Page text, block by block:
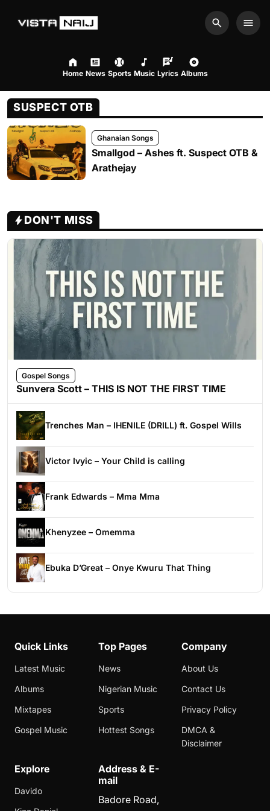
Search
Home News Sports Music Lyrics Albums
SUSPECT OTB
Ghanaian Songs
Smallgod – Ashes ft. Suspect OTB &
Arathejay
DON'T MISS
Gospel Songs
Sunvera Scott – THIS IS NOT THE FIRST TIME
Trenches Man – IHENILE (DRILL) ft. Gospel Wills
Victor Ivyic – Your Child is calling
Frank Edwards – Mma Mma
Khenyzee – Omemma
Ebuka D’Great – Onye Kwuru That Thing
Quick Links
Latest Music
Albums
Mixtapes
Gospel Music
Top Pages
News
Nigerian Music
Sports
Hottest Songs
Company
About Us
Contact Us
Privacy Policy
DMCA &
Disclaimer
Explore
Davido
Address & E-
mail
Badore Road,